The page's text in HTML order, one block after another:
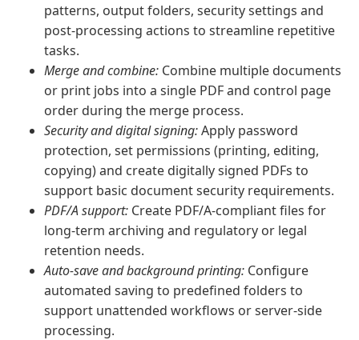
patterns, output folders, security settings and
post-processing actions to streamline repetitive
tasks.
Merge and combine: Combine multiple documents
or print jobs into a single PDF and control page
order during the merge process.
Security and digital signing:Apply password
protection, set permissions (printing, editing,
copying) and create digitally signed PDFs to
support basic document security requirements.
PDF/A support: Create PDF/A-compliant files for
long-term archiving and regulatory or legal
retention needs.
Auto-save and background printing: Configure
automated saving to predefined folders to
support unattended workflows or server-side
processing.